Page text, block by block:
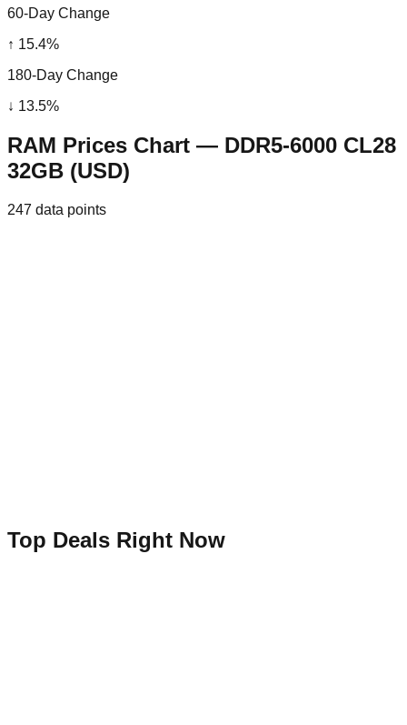
60-Day Change
↑ 15.4%
180-Day Change
↓ 13.5%
RAM Prices Chart — DDR5-6000 CL28
32GB (USD)
247 data points
Top Deals Right Now